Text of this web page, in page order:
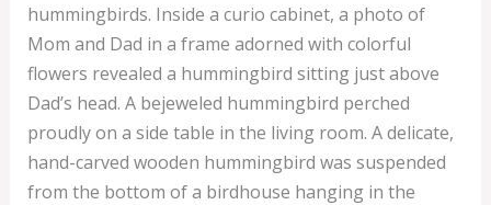
hummingbirds. Inside a curio cabinet, a photo of
Mom and Dad in a frame adorned with colorful
flowers revealed a hummingbird sitting just above
Dad’s head. A bejeweled hummingbird perched
proudly on a side table in the living room. A delicate,
hand-carved wooden hummingbird was suspended
from the bottom of a birdhouse hanging in the